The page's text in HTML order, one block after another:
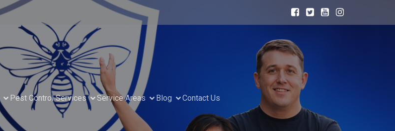
Pest Control Services Service Areas Blog Contact Us